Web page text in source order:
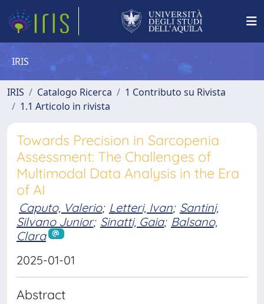
IRIS
IRIS Catalogo Ricerca
1 Contributo su Rivista
1.1 Articolo in rivista
Towards Precision in Sarcopenia
Assessment: The Challenges of
Multimodal Data Analysis in the Era
of AI
Caputo, Valerio; Letteri, Ivan; Santini,
Silvano Junior; Sinatti, Gaia; Balsano,
Clara
2025-01-01
Abstract